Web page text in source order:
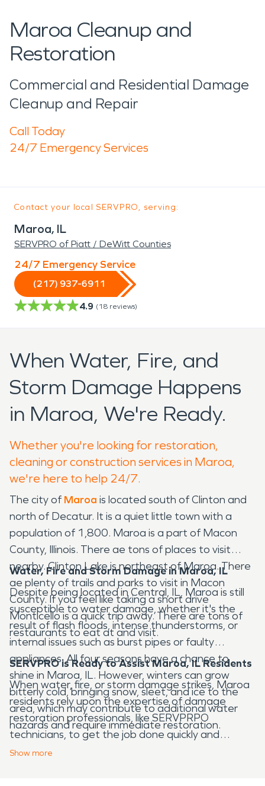
Maroa Cleanup and
Restoration
Commercial and Residential Damage
Cleanup and Repair
Call Today
24/7 Emergency Services
Contact your local SERVPRO, serving:
Maroa, IL
SERVPRO of Piatt / DeWitt Counties
24/7 Emergency Service
(217) 937-6911
4.9 (18 reviews)
When Water, Fire, and
Storm Damage Happens
in Maroa, We're Ready.
Whether you're looking for restoration,
cleaning or construction services in Maroa,
we're here to help 24/7.
The city of Maroa is located south of Clinton and
north of Decatur. It is a quiet little town with a
population of 1,800. Maroa is a part of Macon
County, Illinois. There ae tons of places to visit
nearby. Clinton Lake is northeast of Maroa. There
ae plenty of trails and parks to visit in Macon
County. If you feel like taking a short drive
Monticello is a quick trip away. There are tons of
restaurants to eat at and visit.
Water, Fire and Storm Damage in Maroa, IL
Despite being located in Central, IL, Maroa is still
susceptible to water damage, whether it's the
result of flash floods, intense thunderstorms, or
internal issues such as burst pipes or faulty
appliances. All four seasons have a chance to
shine in Maroa, IL. However, winters can grow
bitterly cold, bringing snow, sleet, and ice to the
area, which may contribute to additional water
hazards and require immediate restoration.
SERVPRO is Ready to Assist Maroa, IL Residents
When water, fire, or storm damage strikes, Maroa
residents rely upon the expertise of damage
restoration professionals, like SERVPRPO
technicians, to get the job done quickly and
effectively. With over 20 years of experience, elite
Show more